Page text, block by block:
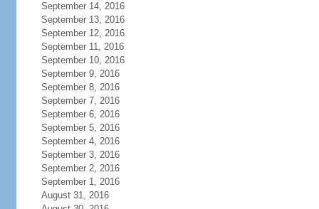
September 14, 2016
September 13, 2016
September 12, 2016
September 11, 2016
September 10, 2016
September 9, 2016
September 8, 2016
September 7, 2016
September 6, 2016
September 5, 2016
September 4, 2016
September 3, 2016
September 2, 2016
September 1, 2016
August 31, 2016